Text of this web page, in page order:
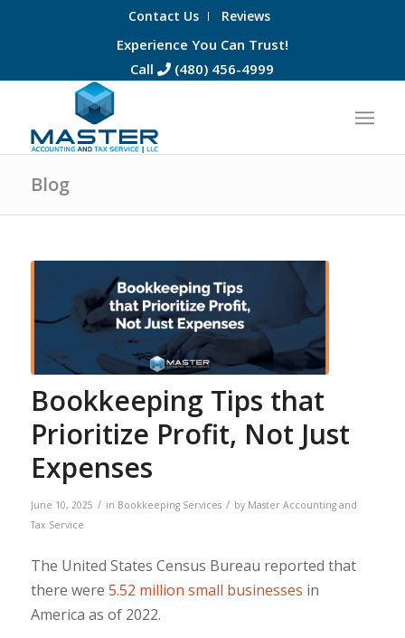
Contact Us Reviews
Experience You Can Trust!
Call
(480) 456-4999
Blog
Bookkeeping Tips that
Prioritize Profit, Not Just
Expenses
June 10, 2025 / in Bookkeeping Services / by Master Accounting and
Tax Service
The United States Census Bureau reported that
there were 5.52 million small businesses in
America as of 2022.